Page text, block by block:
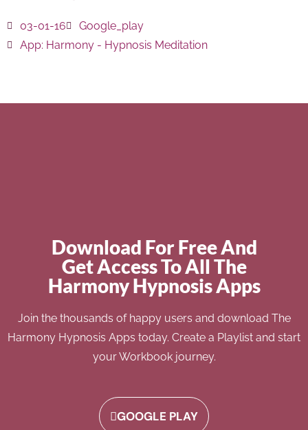
03-01-16
Google_play
App: Harmony - Hypnosis Meditation
Download For Free And
Get Access To All The
Harmony Hypnosis Apps
Join the thousands of happy users and download The
Harmony Hypnosis Apps today. Create a Playlist and start
your Workbook journey.
GOOGLE PLAY